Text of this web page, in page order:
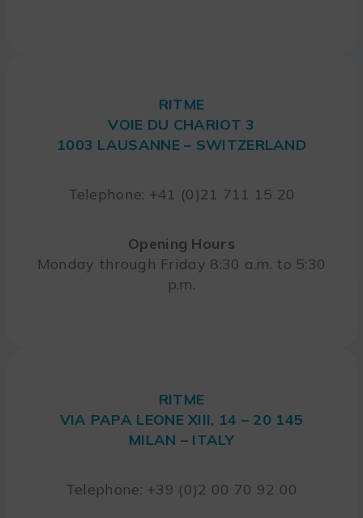
RITME
VOIE DU CHARIOT 3
1003 LAUSANNE – SWITZERLAND
Telephone: +41 (0)21 711 15 20
Opening Hours
Monday through Friday 8:30 a.m. to 5:30
p.m.
RITME
VIA PAPA LEONE XIII, 14 – 20 145
MILAN – ITALY
Telephone: +39 (0)2 00 70 92 00